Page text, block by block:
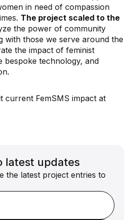
in need of compassion
The project scaled to the
the power of community
with those we serve around the
the impact of feminist
bespoke technology, and
current FemSMS impact at
latest updates
the latest project entries to